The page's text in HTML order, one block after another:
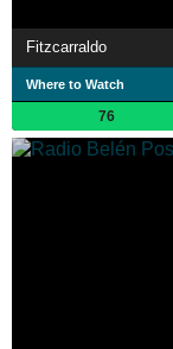
Fitzcarraldo
Where to Watch
76